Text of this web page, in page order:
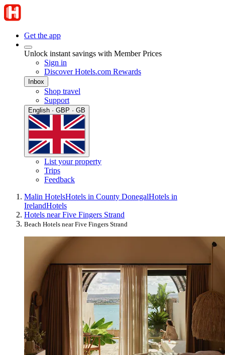
Get the app
Unlock instant savings with Member Prices
Sign in
Discover Hotels.com Rewards
Inbox
Shop travel
Support
English · GBP · GB
List your property
Trips
Feedback
Malin HotelsHotels in County DonegalHotels in
IrelandHotels
Hotels near Five Fingers Strand
Beach Hotels near Five Fingers Strand